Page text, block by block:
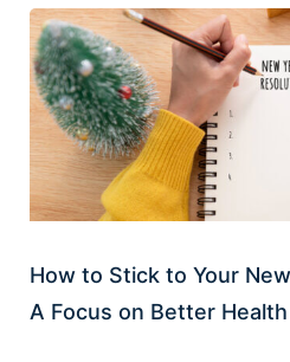
How to Stick to Your
A Focus on Better Health